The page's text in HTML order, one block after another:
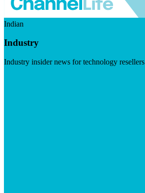
Indian
Industry
Industry insider news for technology resellers